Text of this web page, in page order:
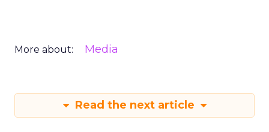
More about: Media
Read the next article